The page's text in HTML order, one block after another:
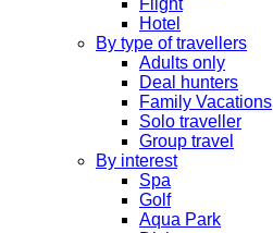
Flight
Hotel
By type of travellers
Adults only
Deal hunters
Family Vacations
Solo traveller
Group travel
By interest
Spa
Golf
Aqua Park